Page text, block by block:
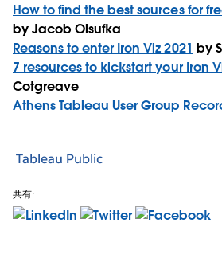
How to find the best sources for
by Jacob Olsufka
Reasons to enter Iron Viz 2021 by
7 resources to kickstart your Iron
Cotgreave
Athens Tableau User Group
Tableau Public
共有: